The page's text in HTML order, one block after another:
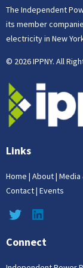
The Independent
its member
electricity in New
© 2026 IPPNY. All
Links
Home | About| Media
Contact| Events
Connect